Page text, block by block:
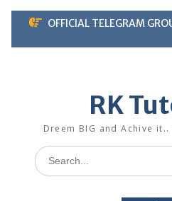
Skip
content
OFFICIAL TELEGRAM
RK
Dreem BIG and Achive it..
Search
for: